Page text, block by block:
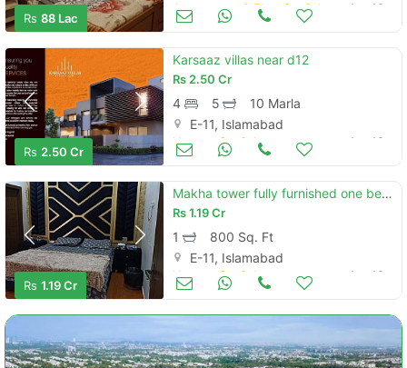
Rs 88 Lac
Apartments & Flats for Sale Aug 16
Rs 2.50 Cr
Karsaaz villas near d12
Rs2.50 Cr
4 5
10 Marla
E-11, Islamabad
Houses for Sale Aug 16
Rs 1.19 Cr
Makha tower fully furnished one bed room apartment available for rent
Rs1.19 Cr
1
800 Sq. Ft
E-11, Islamabad
Houses for Sale Aug 16